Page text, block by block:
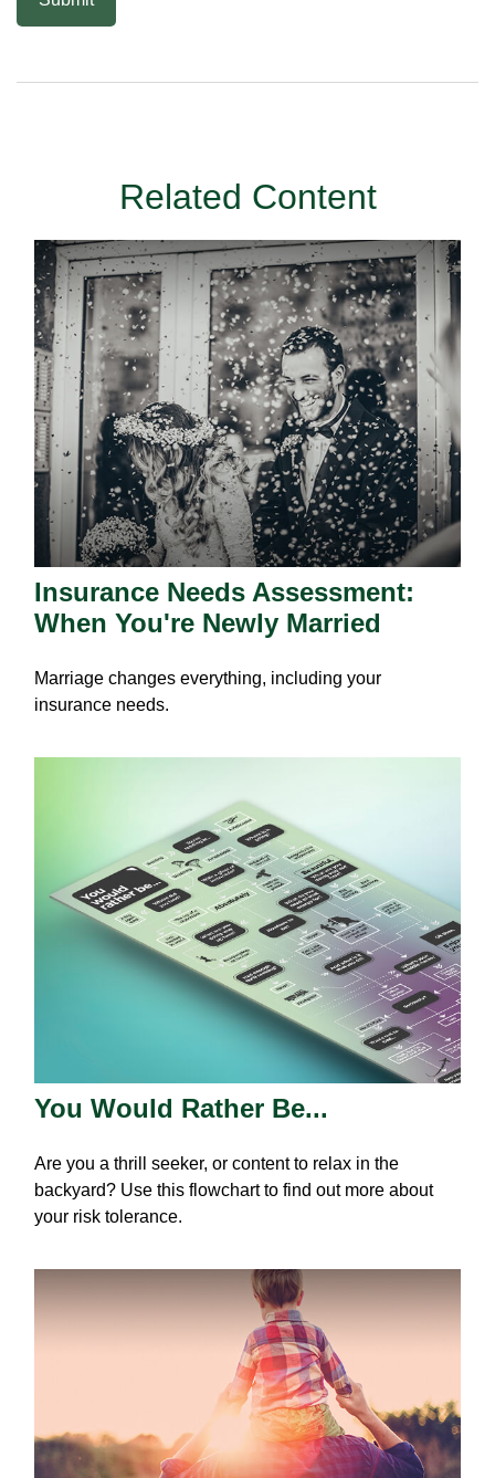
Related Content
Insurance Needs Assessment:
When You're Newly Married
Marriage changes everything, including your
insurance needs.
You Would Rather Be...
Are you a thrill seeker, or content to relax in the
backyard? Use this flowchart to find out more about
your risk tolerance.